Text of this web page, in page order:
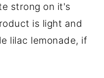
strong on it's
is light and
lilac lemonade, if